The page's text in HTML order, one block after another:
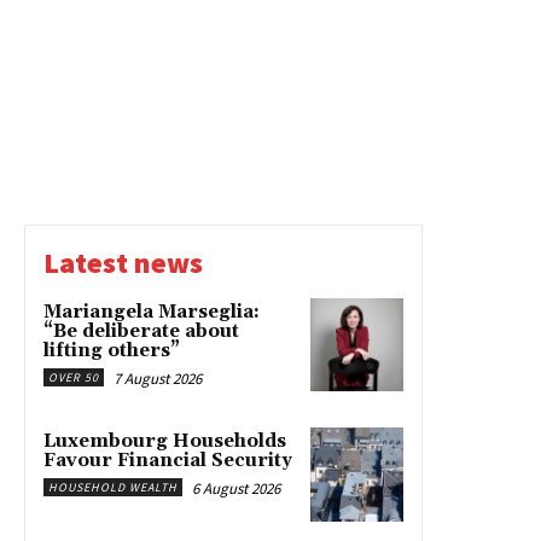
Latest news
Mariangela Marseglia:
“Be deliberate about
lifting others”
OVER 50 7 August 2026
Luxembourg Households
Favour Financial Security
HOUSEHOLD WEALTH 6 August 2026